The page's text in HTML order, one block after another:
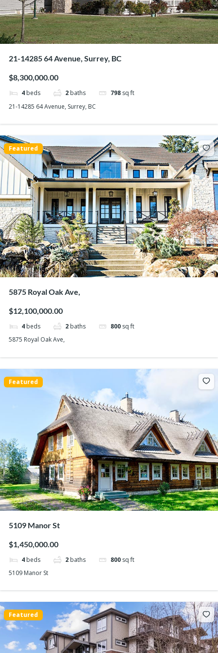
21-14285 64 Avenue, Surrey, BC
$8,300,000.00
4 beds 2 baths 798 sq ft
21-14285 64 Avenue, Surrey, BC
Featured
5875 Royal Oak Ave,
$12,100,000.00
4 beds 2 baths 800 sq ft
5875 Royal Oak Ave,
Featured
5109 Manor St
$1,450,000.00
4 beds 2 baths 800 sq ft
5109 Manor St
Featured